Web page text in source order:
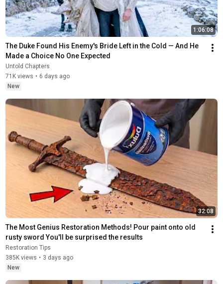
1:06:08
The Duke Found His Enemy's Bride Left in the Cold — And He
Made a Choice No One Expected
Untold Chapters
71K views • 6 days ago
New
32:08
The Most Genius Restoration Methods! Pour paint onto old
rusty sword You'll be surprised the results
Restoration Tips
385K views • 3 days ago
New